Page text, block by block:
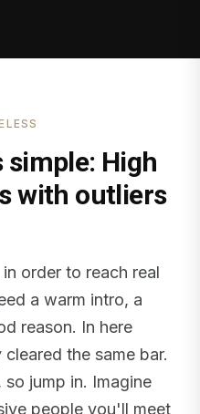
High
with outliers
order to reach real
a warm intro, a
reason. In here
the same bar.
jump in. Imagine
people you'll meet